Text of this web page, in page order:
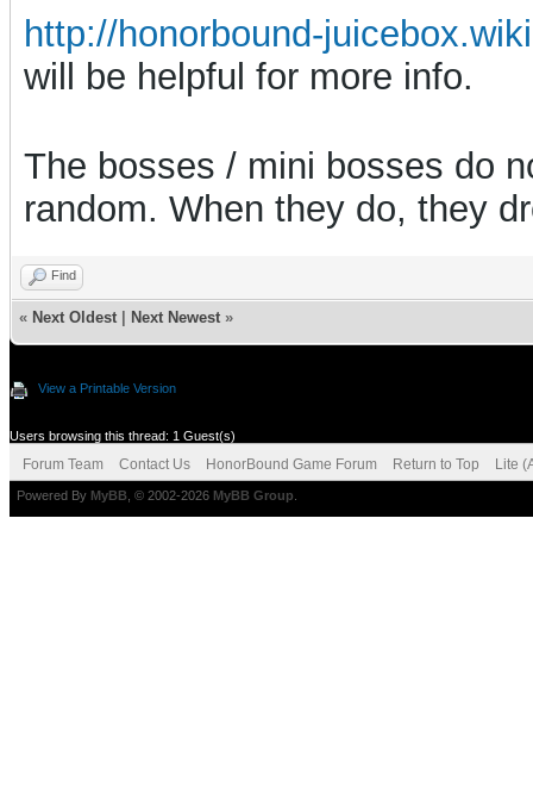
http://honorbound-
will be helpful for more info.
The bosses / mini bosses do
random. When they do, they
Find
« Next Oldest Next Newest »
View a Printable Version
Users browsing this thread: 1 Guest(s)
Forum Team Contact Us HonorBound Game Forum Return to Top Lite
Powered By MyBB , © 2002-2026 MyBB Group